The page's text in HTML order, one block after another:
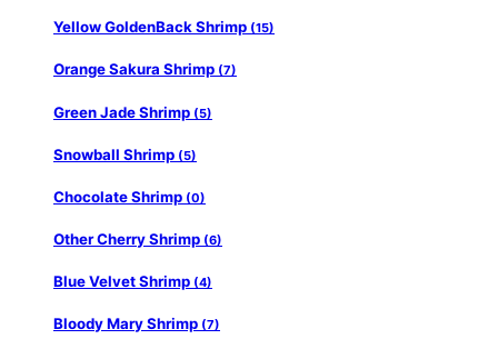
Yellow GoldenBack Shrimp (15)
Orange Sakura Shrimp (7)
Green Jade Shrimp (5)
Snowball Shrimp (5)
Chocolate Shrimp (0)
Other Cherry Shrimp (6)
Blue Velvet Shrimp (4)
Bloody Mary Shrimp (7)